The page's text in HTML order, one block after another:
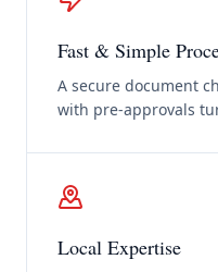
Fast & Simple
A secure document
with pre-approvals
Local Expertise